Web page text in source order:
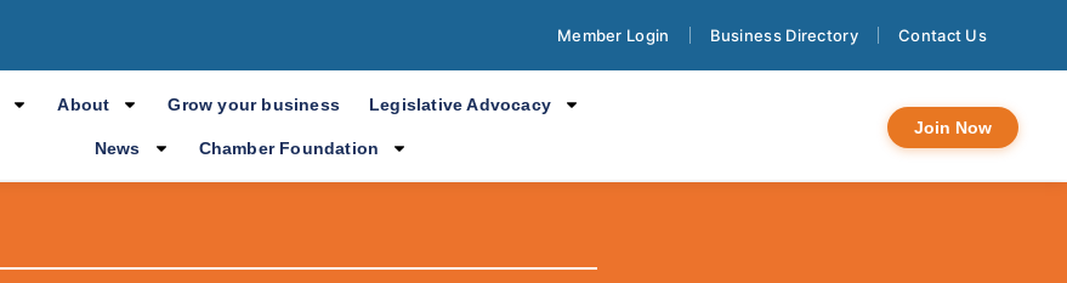
Member Login Business Directory Contact Us
About Grow your business Legislative Advocacy
News Chamber Foundation
Join Now